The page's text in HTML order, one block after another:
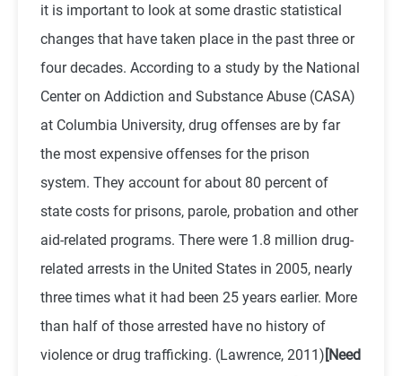
it is important to look at some drastic statistical
changes that have taken place in the past three or
four decades. According to a study by the National
Center on Addiction and Substance Abuse (CASA)
at Columbia University, drug offenses are by far
the most expensive offenses for the prison
system. They account for about 80 percent of
state costs for prisons, parole, probation and other
aid-related programs. There were 1.8 million drug-
related arrests in the United States in 2005, nearly
three times what it had been 25 years earlier. More
than half of those arrested have no history of
violence or drug trafficking. (Lawrence, 2011) [Need